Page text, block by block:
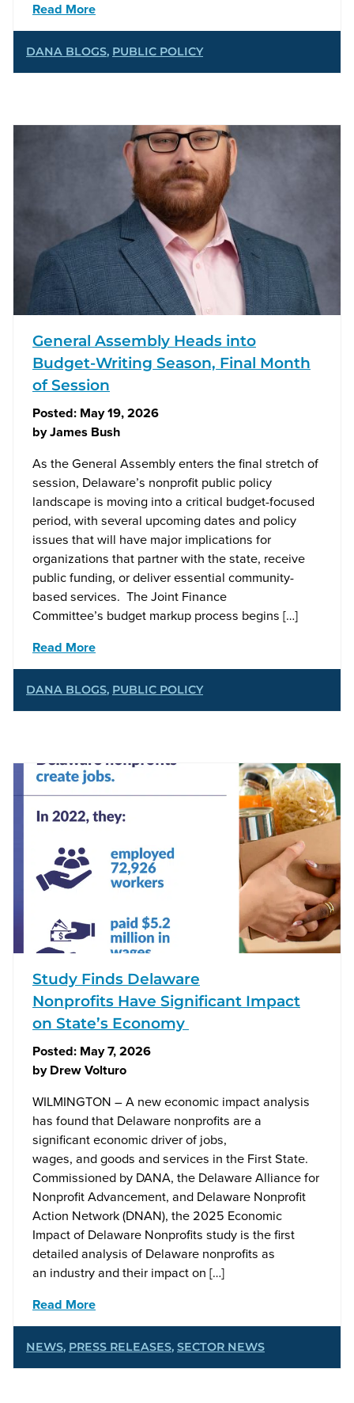
Read More
DANA BLOGS, PUBLIC POLICY
General Assembly Heads into
Budget-Writing Season, Final Month
of Session
Posted: May 19, 2026
byJames Bush
As the General Assembly enters the final stretch of
session, Delaware’s nonprofit public policy
landscape is moving into a critical budget-focused
period, with several upcoming dates and policy
issues that will have major implications for
organizations that partner with the state, receive
public funding, or deliver essential community-
based services. The Joint Finance
Committee’s budget markup process begins […]
Read More
DANA BLOGS, PUBLIC POLICY
Study Finds Delaware
Nonprofits Have Significant Impact
on State’s Economy
Posted: May 7, 2026
byDrew Volturo
WILMINGTON – A new economic impact analysis
has found that Delaware nonprofits are a
significant economic driver of jobs,
wages, and goods and services in the First State.
Commissioned by DANA, the Delaware Alliance for
Nonprofit Advancement, and Delaware Nonprofit
Action Network (DNAN), the 2025 Economic
Impact of Delaware Nonprofits study is the first
detailed analysis of Delaware nonprofits as
an industry and their impact on […]
Read More
NEWS, PRESS RELEASES, SECTOR NEWS